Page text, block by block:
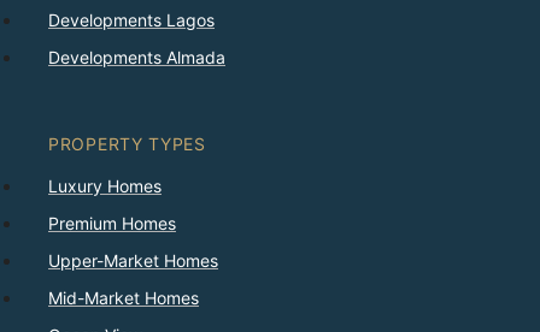
Developments Lagos
Developments Almada
PROPERTY TYPES
Luxury Homes
Premium Homes
Upper-Market Homes
Mid-Market Homes